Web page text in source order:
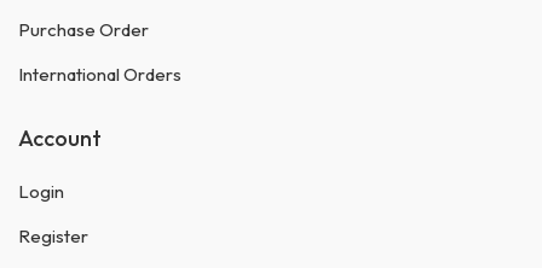
Purchase Order
International Orders
Account
Login
Register